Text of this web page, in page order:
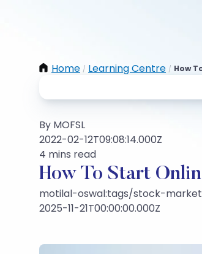
Home / Learning Centre / How
By MOFSL
2022-02-12T09:08:14.000Z
4 mins read
How To Start
motilal-oswal:tags/stock-market
2025-11-21T00:00:00.000Z